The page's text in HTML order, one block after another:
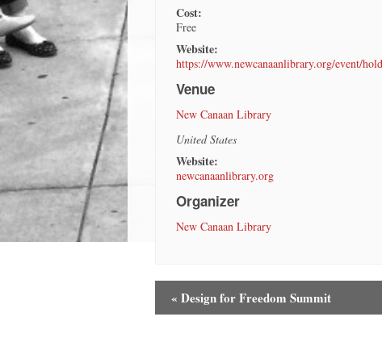
Cost:
Free
Website:
https://www.newcanaanlibrary.org/event/
Venue
New Canaan Library
United States
Website:
newcanaanlibrary.org
Organizer
New Canaan Library
« Design for Freedom Summit